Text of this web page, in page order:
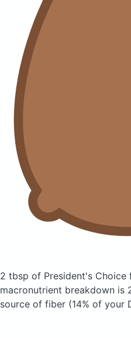
2 tbsp of President's Choice
macronutrient breakdown is
source of fiber (14% of your